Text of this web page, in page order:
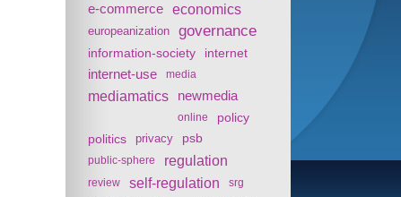
e-commerce economics
europeanization governance
information-society internet
internet-use media
mediamatics newmedia
online
policy
politics
privacy psb
public-sphere regulation
review self-regulation
srg